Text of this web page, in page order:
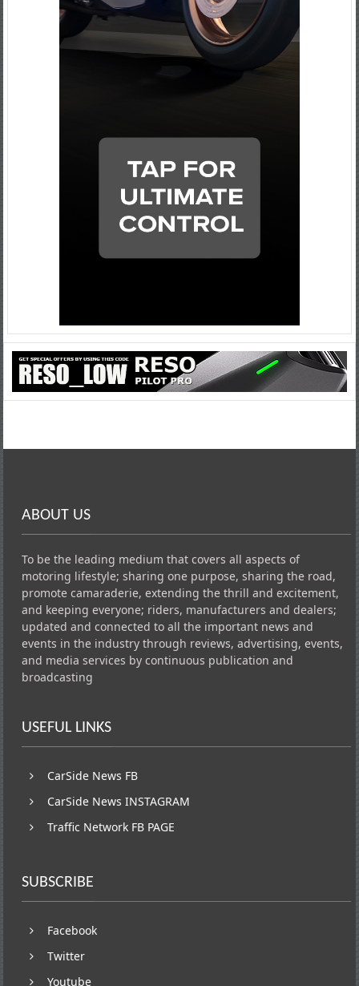
ABOUT US
To be the leading medium that covers all aspects of
motoring lifestyle; sharing one purpose, sharing the road,
promote camaraderie, extending the thrill and excitement,
and keeping everyone; riders, manufacturers and dealers;
updated and connected to all the important news and
events in the industry through reviews, advertising, events,
and media services by continuous publication and
broadcasting
USEFUL LINKS
CarSide News FB
CarSide News INSTAGRAM
Traffic Network FB PAGE
SUBSCRIBE
Facebook
Twitter
Youtube